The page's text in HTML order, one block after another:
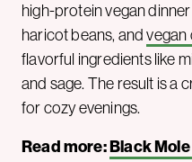
high-protein vegan
haricot beans, andvegan
flavorful ingredients like
and sage. The result is a
for cozy evenings.
Read more:Black